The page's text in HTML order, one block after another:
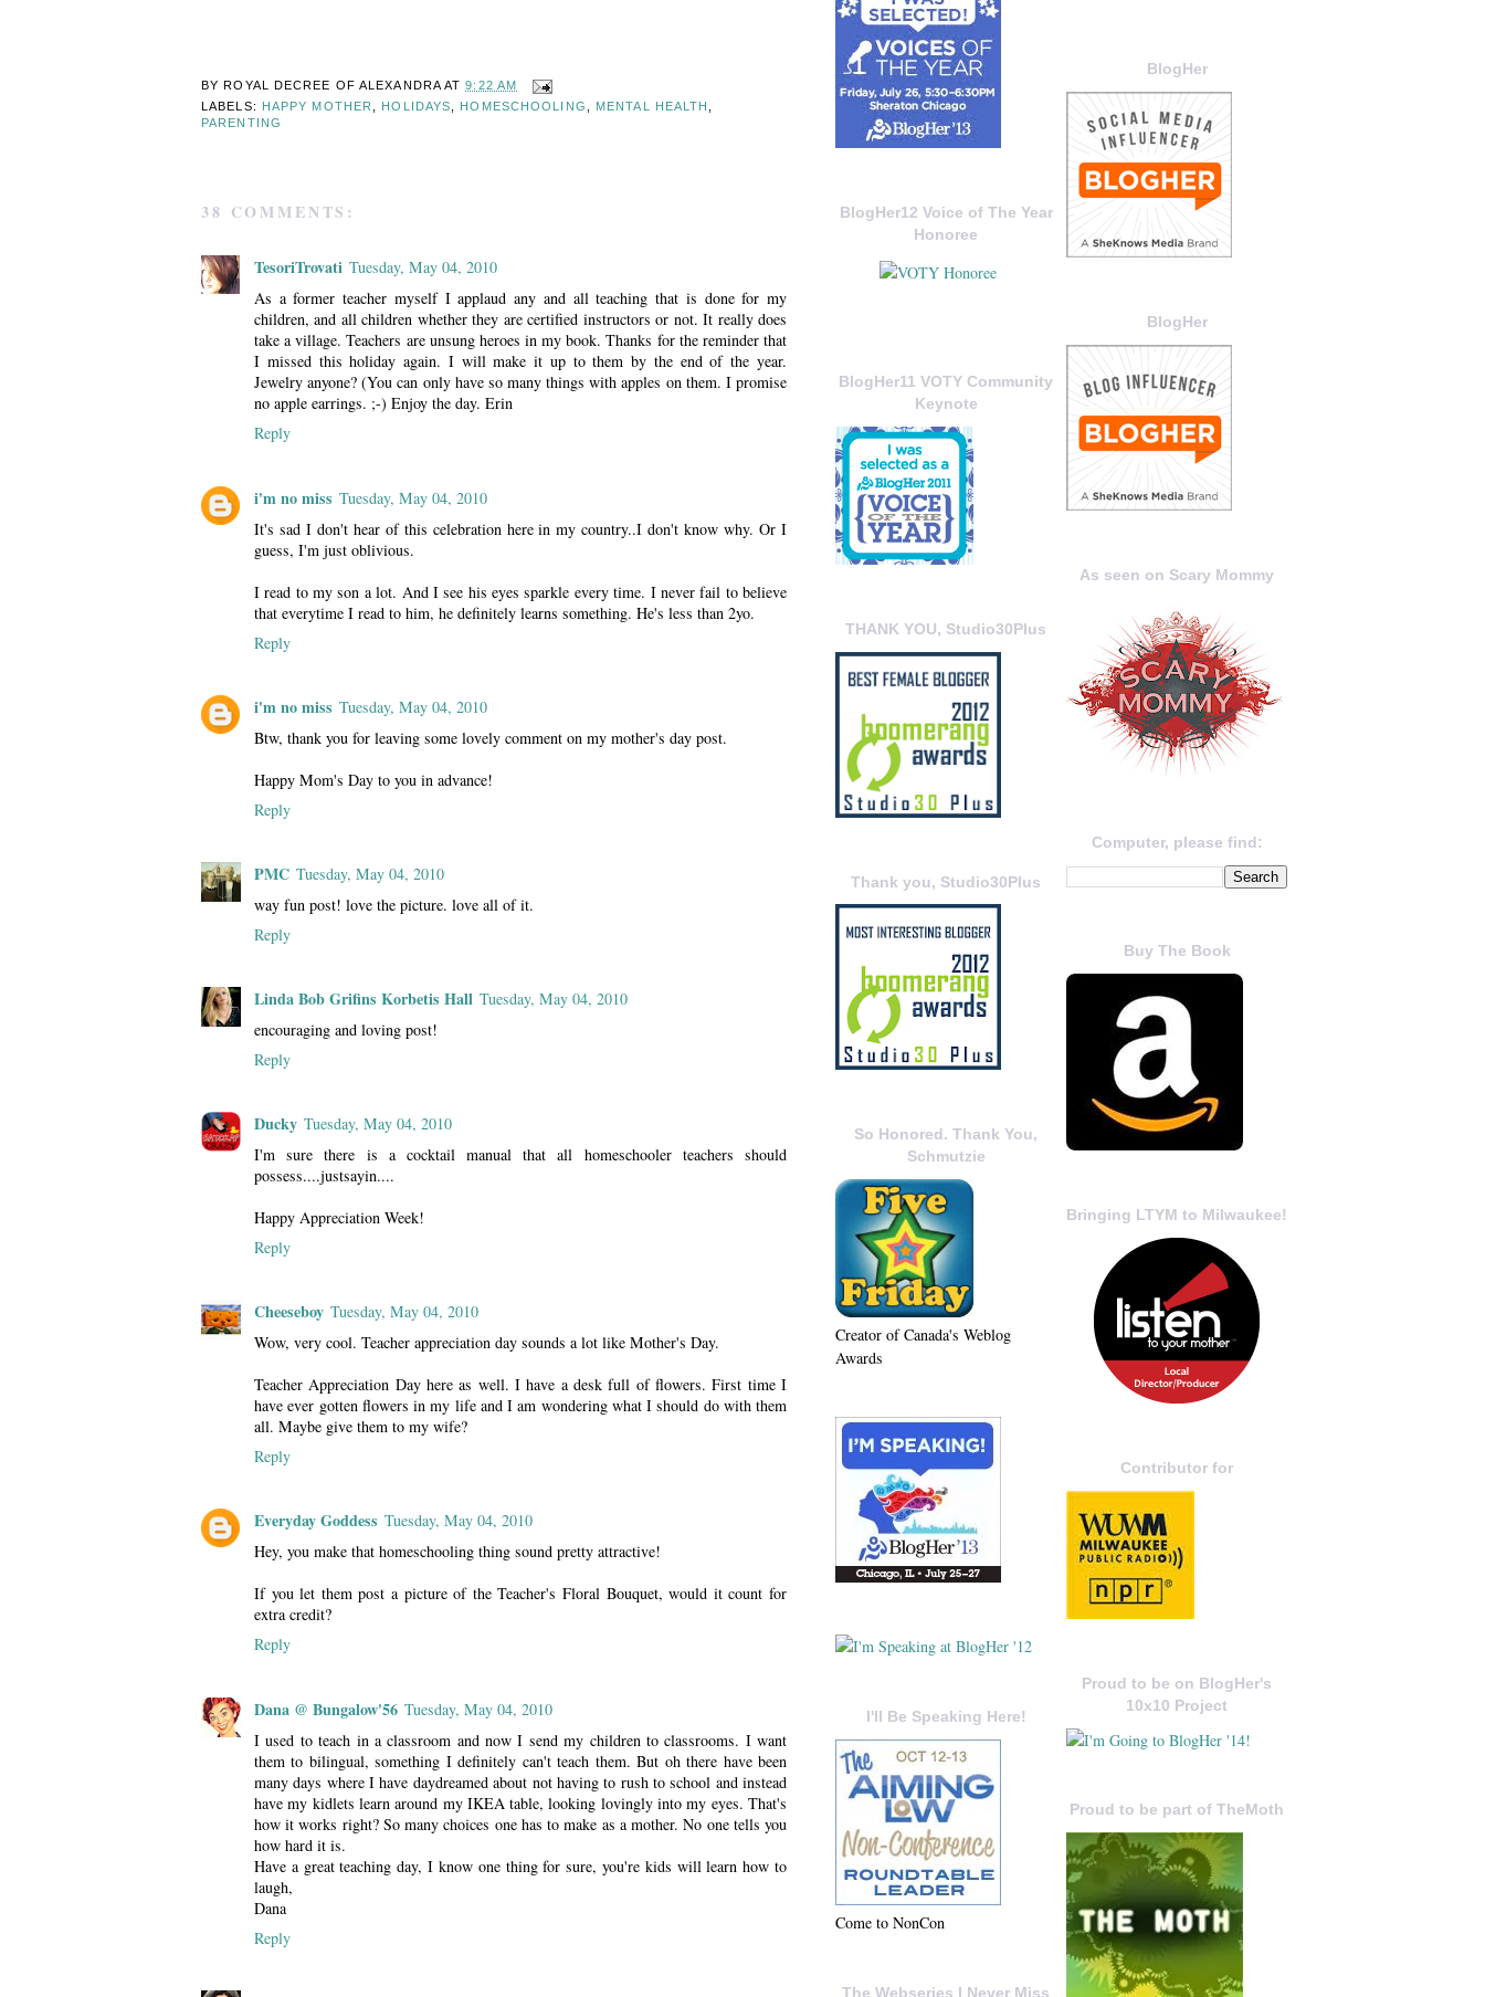
BY ROYAL DECREE OF ALEXANDRA AT9:22 AM
LABELS: HAPPY MOTHER HOLIDAYS HOMESCHOOLING MENTAL HEALTH
PARENTING
38 COMMENTS:
TesoriTrovati Tuesday, May 04, 2010
As a former teacher myself I applaud any and all teaching that is done for my
children, and all children whether they are certified instructors or not. It really does
take a village. Teachers are unsung heroes in my book. Thanks for the reminder that
I missed this holiday again. I will make it up to them by the end of the year.
Jewelry anyone? (You can only have so many things with apples on them. I promise
no apple earrings. ;-) Enjoy the day. Erin
Reply
i'm no miss Tuesday, May 04, 2010
It's sad I don't hear of this celebration here in my country..I don't know why. Or I
guess, I'm just oblivious.
I read to my son a lot. And I see his eyes sparkle every time. I never fail to believe
that everytime I read to him, he definitely learns something. He's less than 2yo.
Reply
i'm no miss Tuesday, May 04, 2010
Btw, thank you for leaving some lovely comment on my mother's day post.
Happy Mom's Day to you in advance!
Reply
PMC Tuesday, May 04, 2010
way fun post! love the picture. love all of it.
Reply
Linda Bob Grifins Korbetis Hall Tuesday, May 04, 2010
encouraging and loving post!
Reply
Ducky Tuesday, May 04, 2010
I'm sure there is a cocktail manual that all homeschooler teachers should
possess....justsayin....
Happy Appreciation Week!
Reply
Cheeseboy Tuesday, May 04, 2010
Wow, very cool. Teacher appreciation day sounds a lot like Mother's Day.
Teacher Appreciation Day here as well. I have a desk full of flowers. First time I
have ever gotten flowers in my life and I am wondering what I should do with them
all. Maybe give them to my wife?
Reply
Everyday Goddess Tuesday, May 04, 2010
Hey, you make that homeschooling thing sound pretty attractive!
If you let them post a picture of the Teacher's Floral Bouquet, would it count for
extra credit?
Reply
Dana @ Bungalow'56 Tuesday, May 04, 2010
I used to teach in a classroom and now I send my children to classrooms. I want
them to bilingual, something I definitely can't teach them. But oh there have been
many days where I have daydreamed about not having to rush to school and instead
have my kidlets learn around my IKEA table, looking lovingly into my eyes. That's
how it works right? So many choices one has to make as a mother. No one tells you
how hard it is.
Have a great teaching day, I know one thing for sure, you're kids will learn how to
laugh,
Dana
Reply
BlogHer
BlogHer
As seen on Scary Mommy
Computer, please find:
Buy The Book
Bringing LTYM to Milwaukee!
Contributor for
Proud to be on BlogHer's
10x10 Project
Proud to be part of TheMoth
BlogHer12 Voice of The Year
Honoree
BlogHer11 VOTY Community
Keynote
THANK YOU, Studio30Plus
Thank you, Studio30Plus
So Honored. Thank You,
Schmutzie
Creator of Canada's Weblog
Awards
I'll Be Speaking Here!
Come to NonCon
The Webseries I Never Miss